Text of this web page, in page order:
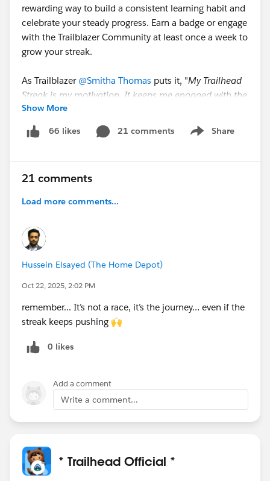
rewarding way to build a consistent learning habit and
celebrate your steady progress. Earn a badge or engage
with the Trailblazer Community at least once a week to
grow your streak.
As Trailblazer @Smitha Thomas puts it, "My Trailhead
Streak is my motivation. It keeps me engaged with the
community, holds me accountable, and is a
rewarding and fun way to visualize my
accomplishments."
assistant. Grounded in all Trailhead content, this
Agentforce agent is designed to be your personal
provide real-time explanations, and help you get
unstuck on complex topics.
@Ajaypreet Singh Sainishares "With the Trailhead
Learning Agent, you’re never alone on your learning
illuminate every concept and ensure no question goes
unanswered.”
Trailhead helps you learn alongside AI, building new
for the opportunities ahead. Start your journey today
because the jobs of tomorrow belong to today’s
learners.
Show More
66 likes 21 comments Share
Show menu
21 comments
Load more comments...
Hussein Elsayed (The Home Depot)
Oct 22, 2025, 2:02 PM
remember... It’s not a race, it’s the journey… even if the
streak keeps pushing 🙌
0 likes
Add a comment
Write a comment...
* Trailhead Official *